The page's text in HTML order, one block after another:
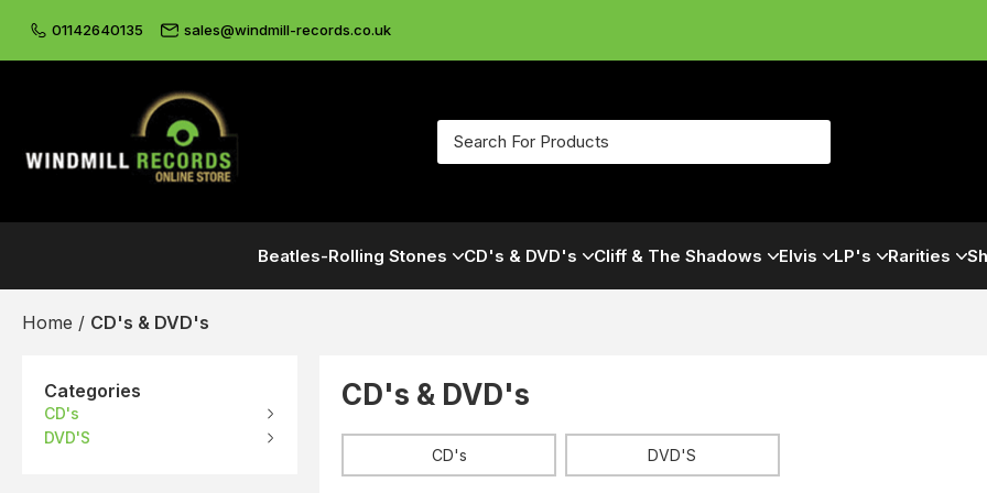
01142640135 sales@windmill-records.co.uk
Beatles-Rolling Stones CD's & DVD's Cliff & The Shadows Elvis LP's Rarities
Home / CD's & DVD's
Categories
CD's
DVD'S
CD's & DVD's
CD's DVD'S